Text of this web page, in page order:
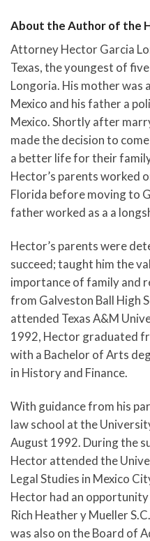
About the Author of the
Attorney Hector Garcia
Texas, the youngest of
Longoria. His mother was
Mexico and his father a
Mexico. Shortly after
made the decision to
a better life for their
Hector’s parents worked
Florida before moving to
father worked as a a
Hector’s parents were
succeed; taught him the
importance of family and
from Galveston Ball High
attended Texas A&M
1992, Hector graduated
with a Bachelor of Arts
in History and Finance.
With guidance from his
law school at the
August 1992. During the
Hector attended the
Legal Studies in Mexico
Hector had an
Rich Heather y Mueller
was also on the Board of